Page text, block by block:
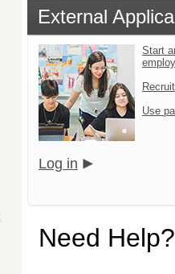
External
Start
Use
Log in
Need Help?